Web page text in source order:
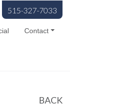
515-327-7033
Contact
BACK